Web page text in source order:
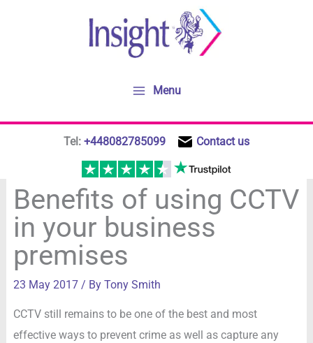
Menu
Tel: +448082785099 Contact us
Benefits of using CCTV
in your business
premises
23 May 2017 / By Tony Smith
CCTV still remains to be one of the best and most
effective ways to prevent crime as well as capture any